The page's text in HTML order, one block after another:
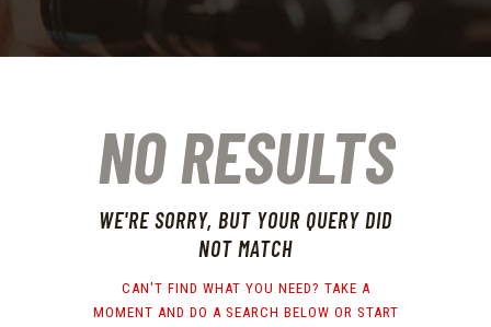
NO RESULTS
WE'RE SORRY, BUT YOUR QUERY DID
NOT MATCH
CAN'T FIND WHAT YOU NEED? TAKE A
MOMENT AND DO A SEARCH BELOW OR START